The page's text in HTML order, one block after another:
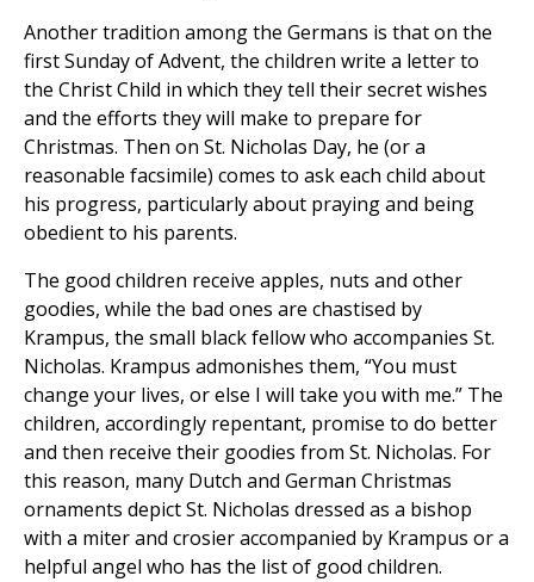
Another tradition among the Germans is that on the
first Sunday of Advent, the children write a letter to
the Christ Child in which they tell their secret wishes
and the efforts they will make to prepare for
Christmas. Then on St. Nicholas Day, he (or a
reasonable facsimile) comes to ask each child about
his progress, particularly about praying and being
obedient to his parents.
The good children receive apples, nuts and other
goodies, while the bad ones are chastised by
Krampus, the small black fellow who accompanies St.
Nicholas. Krampus admonishes them, “You must
change your lives, or else I will take you with me.” The
children, accordingly repentant, promise to do better
and then receive their goodies from St. Nicholas. For
this reason, many Dutch and German Christmas
ornaments depict St. Nicholas dressed as a bishop
with a miter and crosier accompanied by Krampus or a
helpful angel who has the list of good children.